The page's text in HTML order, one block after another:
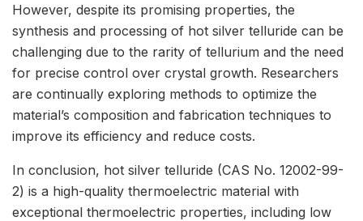
However, despite its promising properties, the
synthesis and processing of hot silver telluride can be
challenging due to the rarity of tellurium and the need
for precise control over crystal growth. Researchers
are continually exploring methods to optimize the
material’s composition and fabrication techniques to
improve its efficiency and reduce costs.
In conclusion, hot silver telluride (CAS No. 12002-99-
2) is a high-quality thermoelectric material with
exceptional thermoelectric properties, including low